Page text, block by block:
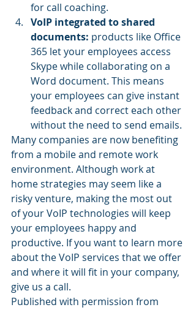
for call coaching.
VoIP integrated to shared
documents: products like Office
365 let your employees access
Skype while collaborating on a
Word document. This means
your employees can give instant
feedback and correct each other
without the need to send emails.
Many companies are now benefiting
from a mobile and remote work
environment. Although work at
home strategies may seem like a
risky venture, making the most out
of your VoIP technologies will keep
your employees happy and
productive. If you want to learn more
about the VoIP services that we offer
and where it will fit in your company,
give us a call.
Published with permission from